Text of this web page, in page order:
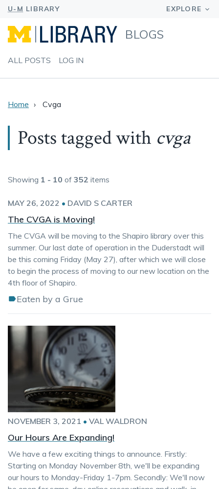
BLOGS
ALL POSTS LOG IN
Home Cvga
Posts tagged with cvga
Showing 1 - 10 of 352 items
MAY 26, 2022 • DAVID S CARTER
The CVGA is Moving!
The CVGA will be moving to the Shapiro library over this
summer. Our last date of operation in the Duderstadt will
be this coming Friday (May 27), after which we will close
to begin the process of moving to our new location on the
4th floor of Shapiro.
Eaten by a Grue
NOVEMBER 3, 2021 • VAL WALDRON
Our Hours Are Expanding!
We have a few exciting things to announce. Firstly:
Starting on Monday November 8th, we'll be expanding
our hours to Monday-Friday 1-7pm. Secondly: We'll now